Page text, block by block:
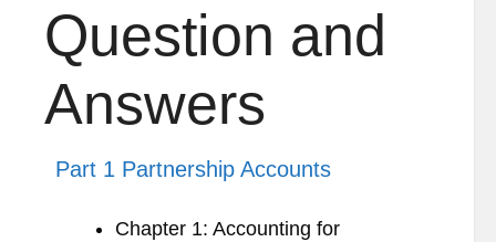
Question and
Answers
Part 1 Partnership Accounts
Chapter 1: Accounting for